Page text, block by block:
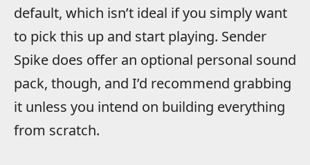
default, which isn’t ideal if you simply want
to pick this up and start playing. Sender
Spike does offer an optional personal sound
pack, though, and I’d recommend grabbing
it unless you intend on building everything
from scratch.